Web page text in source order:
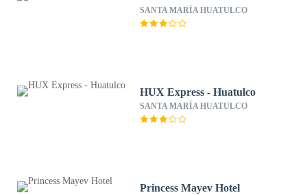
SANTA MARÍA HUATULCO
HUX Express - Huatulco
SANTA MARÍA HUATULCO
Princess Mayev Hotel